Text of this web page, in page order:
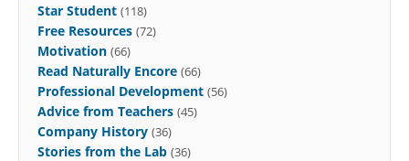
Star Student (118)
Free Resources (72)
Motivation (66)
Read Naturally Encore (66)
Professional Development (56)
Advice from Teachers (45)
Company History (36)
Stories from the Lab (36)